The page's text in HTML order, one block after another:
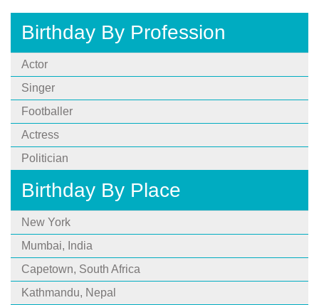
Birthday By Profession
Actor
Singer
Footballer
Actress
Politician
Birthday By Place
New York
Mumbai, India
Capetown, South Africa
Kathmandu, Nepal